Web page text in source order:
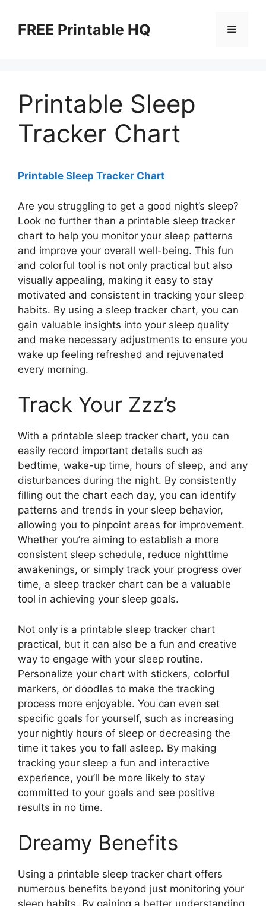
contentFREE Printable HQ Menu
Printable Sleep
Tracker Chart
Printable Sleep Tracker Chart
Are you struggling to get a good night’s sleep?
Look no further than a printable sleep tracker
chart to help you monitor your sleep patterns
and improve your overall well-being. This fun
and colorful tool is not only practical but also
visually appealing, making it easy to stay
motivated and consistent in tracking your sleep
habits. By using a sleep tracker chart, you can
gain valuable insights into your sleep quality
and make necessary adjustments to ensure you
wake up feeling refreshed and rejuvenated
every morning.
Track Your Zzz’s
With a printable sleep tracker chart, you can
easily record important details such as
bedtime, wake-up time, hours of sleep, and any
disturbances during the night. By consistently
filling out the chart each day, you can identify
patterns and trends in your sleep behavior,
allowing you to pinpoint areas for improvement.
Whether you’re aiming to establish a more
consistent sleep schedule, reduce nighttime
awakenings, or simply track your progress over
time, a sleep tracker chart can be a valuable
tool in achieving your sleep goals.
Not only is a printable sleep tracker chart
practical, but it can also be a fun and creative
way to engage with your sleep routine.
Personalize your chart with stickers, colorful
markers, or doodles to make the tracking
process more enjoyable. You can even set
specific goals for yourself, such as increasing
your nightly hours of sleep or decreasing the
time it takes you to fall asleep. By making
tracking your sleep a fun and interactive
experience, you’ll be more likely to stay
committed to your goals and see positive
results in no time.
Dreamy Benefits
Using a printable sleep tracker chart offers
numerous benefits beyond just monitoring your
sleep habits. By gaining a better understanding